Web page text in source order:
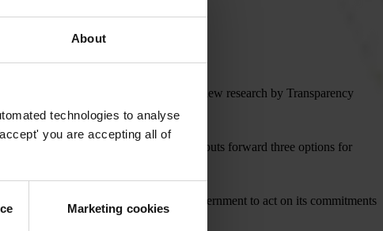
About
technologies to analyse
you are accepting all of
Marketing cookies
to be effective, according to new research by Transparency
the deficiencies in the system, and puts forward three options for
This is why it is critical for the government to act on its commitments